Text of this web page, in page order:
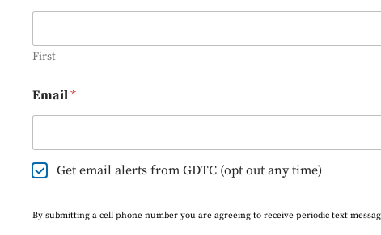
First
Email*
E
m
i
Get email alerts from GDTC (opt out any time)
By submitting a cell phone number you are agreeing to receive periodic text